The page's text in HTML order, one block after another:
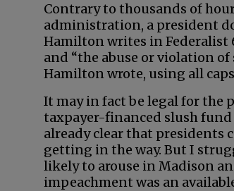
Contrary to thousands of
administration, a president
Hamilton writes in Federalist
and “the abuse or violation of
Hamilton wrote, using all
It may in fact be legal for the
taxpayer-financed slush
already clear that presidents
getting in the way. But I
likely to arouse in Madison
impeachment was an